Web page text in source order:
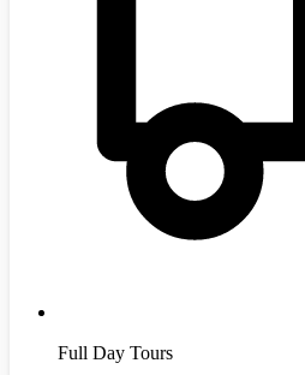
Full Day Tours